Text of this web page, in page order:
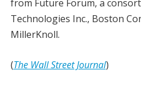
from Future Forum, a
Technologies Inc., Boston
MillerKnoll.
(The Wall Street Journal)